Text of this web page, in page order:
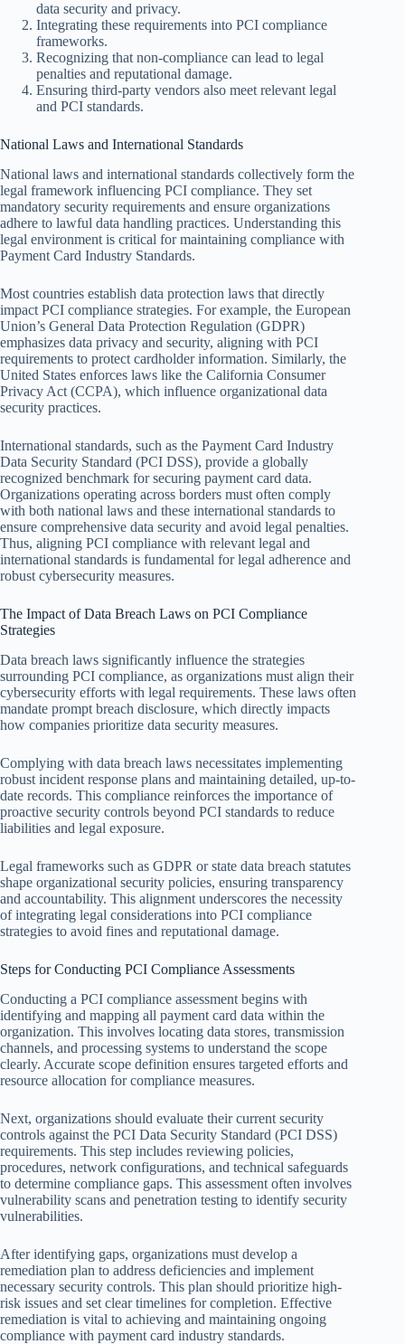
data security and privacy.
Integrating these requirements into PCI compliance
frameworks.
Recognizing that non-compliance can lead to legal
penalties and reputational damage.
Ensuring third-party vendors also meet relevant legal
and PCI standards.
National Laws and International Standards
National laws and international standards collectively form the
legal framework influencing PCI compliance. They set
mandatory security requirements and ensure organizations
adhere to lawful data handling practices. Understanding this
legal environment is critical for maintaining compliance with
Payment Card Industry Standards.
Most countries establish data protection laws that directly
impact PCI compliance strategies. For example, the European
Union’s General Data Protection Regulation (GDPR)
emphasizes data privacy and security, aligning with PCI
requirements to protect cardholder information. Similarly, the
United States enforces laws like the California Consumer
Privacy Act (CCPA), which influence organizational data
security practices.
International standards, such as the Payment Card Industry
Data Security Standard (PCI DSS), provide a globally
recognized benchmark for securing payment card data.
Organizations operating across borders must often comply
with both national laws and these international standards to
ensure comprehensive data security and avoid legal penalties.
Thus, aligning PCI compliance with relevant legal and
international standards is fundamental for legal adherence and
robust cybersecurity measures.
The Impact of Data Breach Laws on PCI Compliance
Strategies
Data breach laws significantly influence the strategies
surrounding PCI compliance, as organizations must align their
cybersecurity efforts with legal requirements. These laws often
mandate prompt breach disclosure, which directly impacts
how companies prioritize data security measures.
Complying with data breach laws necessitates implementing
robust incident response plans and maintaining detailed, up-to-
date records. This compliance reinforces the importance of
proactive security controls beyond PCI standards to reduce
liabilities and legal exposure.
Legal frameworks such as GDPR or state data breach statutes
shape organizational security policies, ensuring transparency
and accountability. This alignment underscores the necessity
of integrating legal considerations into PCI compliance
strategies to avoid fines and reputational damage.
Steps for Conducting PCI Compliance Assessments
Conducting a PCI compliance assessment begins with
identifying and mapping all payment card data within the
organization. This involves locating data stores, transmission
channels, and processing systems to understand the scope
clearly. Accurate scope definition ensures targeted efforts and
resource allocation for compliance measures.
Next, organizations should evaluate their current security
controls against the PCI Data Security Standard (PCI DSS)
requirements. This step includes reviewing policies,
procedures, network configurations, and technical safeguards
to determine compliance gaps. This assessment often involves
vulnerability scans and penetration testing to identify security
vulnerabilities.
After identifying gaps, organizations must develop a
remediation plan to address deficiencies and implement
necessary security controls. This plan should prioritize high-
risk issues and set clear timelines for completion. Effective
remediation is vital to achieving and maintaining ongoing
compliance with payment card industry standards.